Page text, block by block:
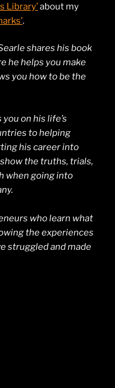
Library’about my
.
shares his book
he helps you make
you how to be the
on his life’s
to helping
his career into
the truths, trials,
when going into
who learn what
the experiences
struggled and made